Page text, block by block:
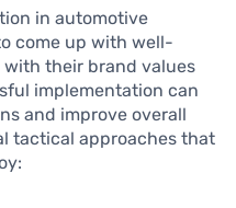
in automotive
come up with well-
their brand values
implementation can
and improve overall
tactical approaches that